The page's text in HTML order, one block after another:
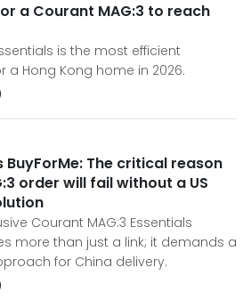
a Courant MAG:3 to reach
is the most efficient
Hong Kong home in 2026.
BuyForMe: The critical reason
order will fail without a US
Courant MAG:3 Essentials
more than just a link; it demands a
for China delivery.